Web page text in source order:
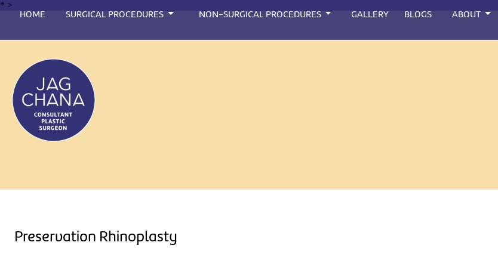
* >
HOME SURGICAL PROCEDURES NON-SURGICAL PROCEDURES GALLERY BLOGS ABOUT
Preservation Rhinoplasty